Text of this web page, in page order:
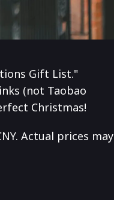
Gift List."
(not Taobao
Christmas!
Actual prices may